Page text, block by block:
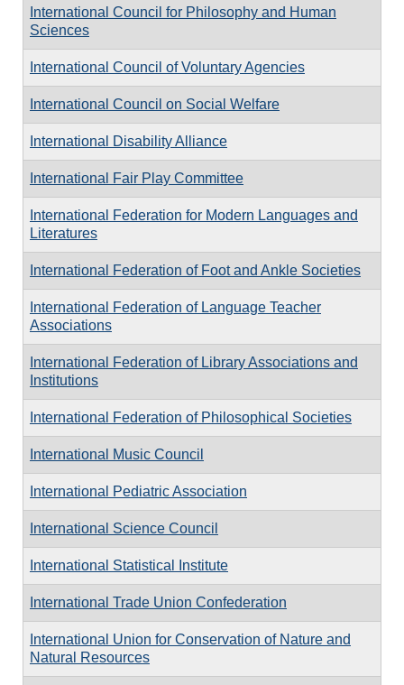
International Council for Philosophy and Human
Sciences
International Council of Voluntary Agencies
International Council on Social Welfare
International Disability Alliance
International Fair Play Committee
International Federation for Modern Languages and
Literatures
International Federation of Foot and Ankle Societies
International Federation of Language Teacher
Associations
International Federation of Library Associations and
Institutions
International Federation of Philosophical Societies
International Music Council
International Pediatric Association
International Science Council
International Statistical Institute
International Trade Union Confederation
International Union for Conservation of Nature and
Natural Resources